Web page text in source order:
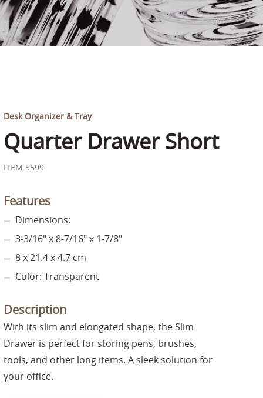
Desk Organizer & Tray
Quarter Drawer Short
ITEM 5599
Features
Dimensions:
3-3/16" x 8-7/16" x 1-7/8"
8 x 21.4 x 4.7 cm
Color: Transparent
Description
With its slim and elongated shape, the Slim
Drawer is perfect for storing pens, brushes,
tools, and other long items. A sleek solution for
your office.